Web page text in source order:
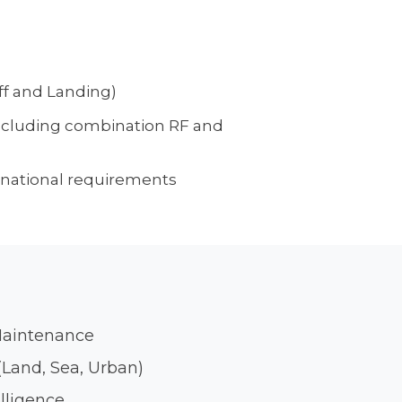
and Landing)
combination RF and
requirements
Sea, Urban)